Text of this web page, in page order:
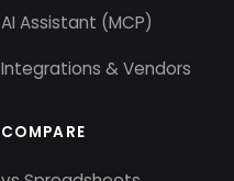
AI Assistant (MCP)
Integrations & Vendors
COMPARE